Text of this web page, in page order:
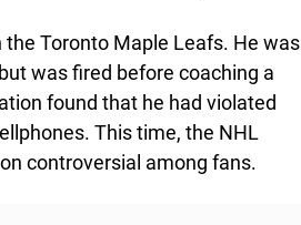
the Toronto Maple Leafs. He was
was fired before coaching a
found that he had violated
This time, the NHL
controversial among fans.